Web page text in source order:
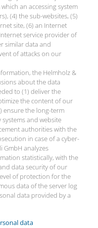
an accessing system
(4) the sub-websites, (5)
site, (6) an Internet
service provider of
similar data and
of attacks on our
the Helmholz &
about the data
to (1) deliver the
the content of our
ensure the long-term
and website
authorities with the
in case of a cyber-
GmbH analyzes
statistically, with the
data security of our
of protection for the
data of the server log
data provided by a
data